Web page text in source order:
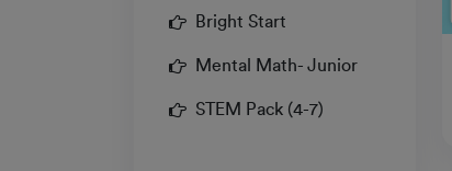
Bright Start
Mental Math- Junior
STEM Pack (4-7)